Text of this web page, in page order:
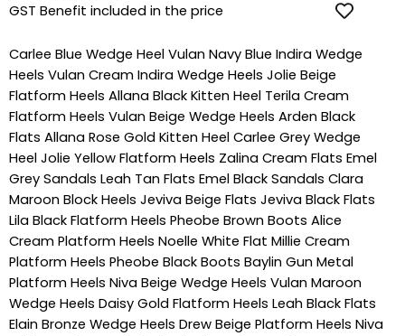
GST Benefit included in the price
Carlee Blue Wedge Heel Vulan Navy Blue Indira Wedge
Heels Vulan Cream Indira Wedge Heels Jolie Beige
Flatform Heels Allana Black Kitten Heel Terila Cream
Flatform Heels Vulan Beige Wedge Heels Arden Black
Flats Allana Rose Gold Kitten Heel Carlee Grey Wedge
Heel Jolie Yellow Flatform Heels Zalina Cream Flats Emel
Grey Sandals Leah Tan Flats Emel Black Sandals Clara
Maroon Block Heels Jeviva Beige Flats Jeviva Black Flats
Lila Black Flatform Heels Pheobe Brown Boots Alice
Cream Platform Heels Noelle White Flat Millie Cream
Platform Heels Pheobe Black Boots Baylin Gun Metal
Platform Heels Niva Beige Wedge Heels Vulan Maroon
Wedge Heels Daisy Gold Flatform Heels Leah Black Flats
Elain Bronze Wedge Heels Drew Beige Platform Heels Niva